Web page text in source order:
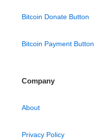
Bitcoin Donate Button
Bitcoin Payment Button
Company
About
Privacy Policy